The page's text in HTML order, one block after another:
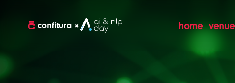
home venue